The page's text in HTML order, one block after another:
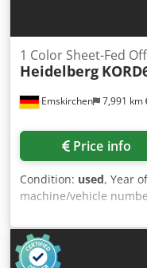
Emskirchen 7,991 km
1 Color Sheet-Fed
Heidelberg
Price info
Condition: used, Year
machine/vehicle
Printing Machine
337842 Chodjmc
Speed max. 8.000sh/h
Online-Video-